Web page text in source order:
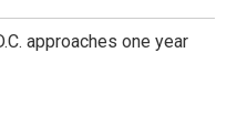
approaches one year